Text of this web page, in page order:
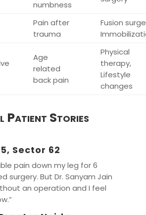
numbness
Pain after
trauma
Fusion
Age
related
back pain
Physical
therapy,
Lifestyle
changes
Patient Stories
Sector 62
pain down my leg for 6
surgery. But Dr. Sanyam Jain
an operation and I feel